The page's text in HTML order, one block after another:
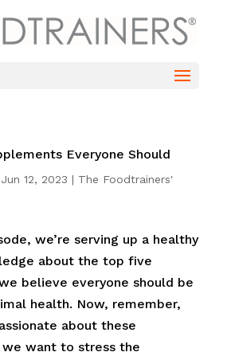
Everyone Should
Jun 12, 2023 | The Foodtrainers'
we’re serving up a healthy
about the top five
believe everyone should be
health. Now, remember,
about these
want to stress the